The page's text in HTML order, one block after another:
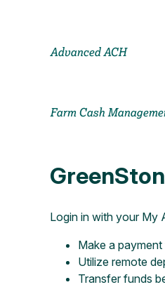
Advanced ACH
Farm Cash
Login in with your My
Make a
Utilize remote
Transfer funds